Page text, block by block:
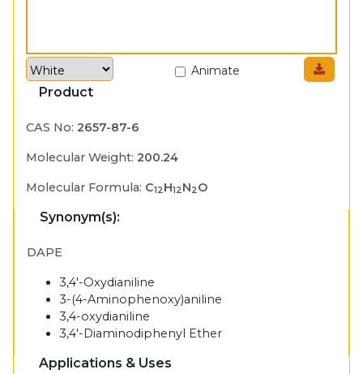
Animate
Product
CAS No: 2657-87-6
Molecular Weight: 200.24
Molecular Formula: C12H12N2O
Synonym(s):
DAPE
3,4'-Oxydianiline
3-(4-Aminophenoxy)aniline
3,4-oxydianiline
3,4'-Diaminodiphenyl Ether
Applications & Uses